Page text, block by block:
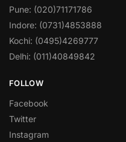
Pune: (020)71171786
Indore: (0731)4853888
Kochi: (0495)4269777
Delhi: (011)40849842
FOLLOW
Facebook
Twitter
Instagram